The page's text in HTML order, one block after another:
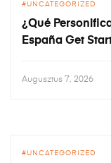
UNCATEGORIZED
¿Qué
España Get
Augusztus 7, 2026
UNCATEGORIZED